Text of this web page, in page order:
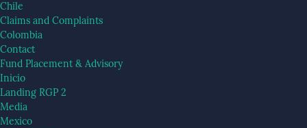
Chile
Claims and Complaints
Colombia
Contact
Fund Placement & Advisory
Inicio
Landing RGP 2
Media
Mexico